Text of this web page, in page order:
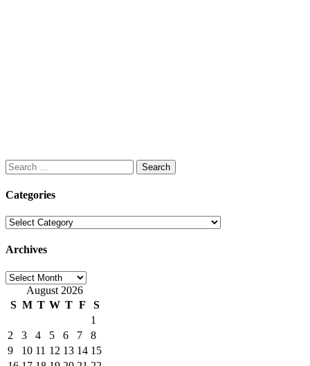
Search
for:
Categories
Categories
Archives
Archives
August 2026
S M T W T F
S
1
2
3 4 5 6 7
8
9
10 11 12 13 14 15